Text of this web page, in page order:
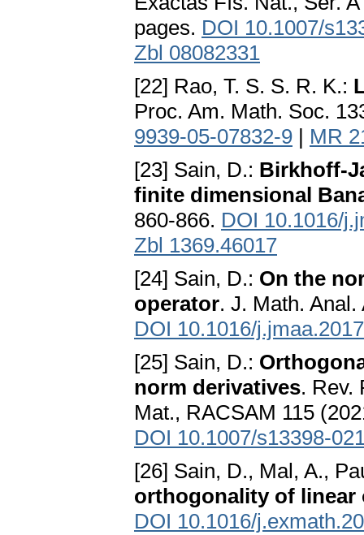
pages. DOI 10.1007/
Zbl 08082331
[22] Rao, T. S. S. R. K.:
Proc. Am. Math. Soc.
9939-05-07832-9 | MR
[23] Sain, D.: Birkhoff-
finite dimensional
860-866. DOI 10.1016/
Zbl 1369.46017
[24] Sain, D.: On the
operator. J. Math.
DOI 10.1016/
[25] Sain, D.:
norm derivatives. Rev.
Mat., RACSAM 115
DOI 10.1007/s13398-
[26] Sain, D., Mal, A.,
orthogonality of linear
DOI 10.1016/